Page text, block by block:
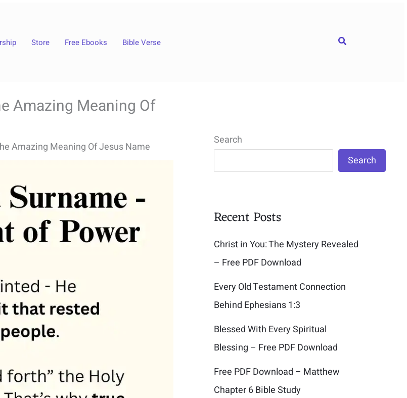
Store Free Ebooks Bible Verse Search
Amazing Meaning Of
Amazing Meaning Of Jesus Name
Search
Search
Recent Posts
Christ in You: The Mystery Revealed
– Free PDF Download
Every Old Testament Connection
Behind Ephesians 1:3
Blessed With Every Spiritual
Blessing – Free PDF Download
Free PDF Download – Matthew
Chapter 6 Bible Study